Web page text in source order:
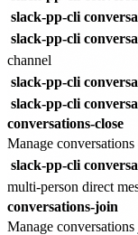
slack-pp-cli
slack-pp-cli
channel
slack-pp-cli
slack-pp-cli
conversations-close
Manage conversations
slack-pp-cli
multi-person direct
conversations-join
Manage